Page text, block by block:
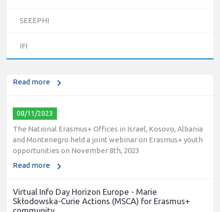
SEEEPHI
IFI
day for Erasmus+ higher education and vocational
Read more
08/11/2023
The National Erasmus+ Offices in Israel, Kosovo, Albania
and Montenegro held a joint webinar on Erasmus+ youth
opportunities on November 8th, 2023
Read more
Virtual Info Day Horizon Europe - Marie
Skłodowska-Curie Actions (MSCA) for Erasmus+
community.